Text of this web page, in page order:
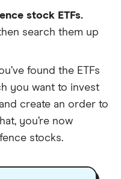
stock ETFs.
search them up
found the ETFs
you want to invest
create an order to
you’re now
stocks.